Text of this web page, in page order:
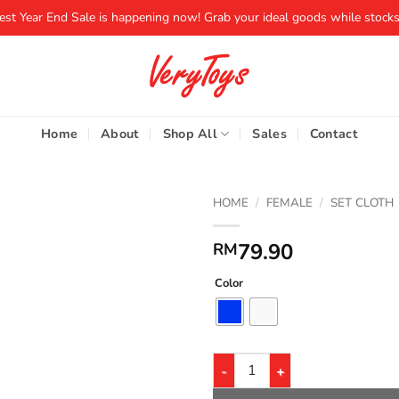
Year End Sale is happening now! Grab your ideal goods while
Home About Shop All Sales Contact
HOME / FEMALE / SET CLOTH
RM79.90
Color